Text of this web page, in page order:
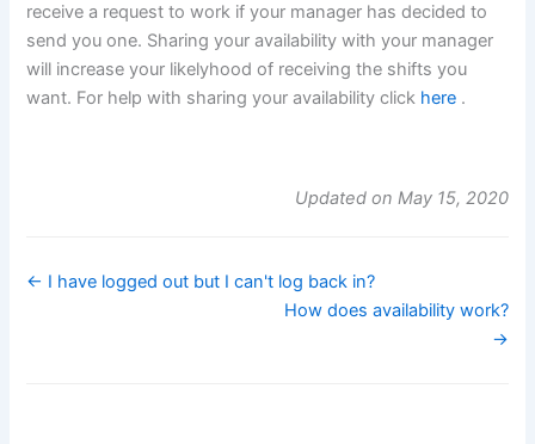
receive a request to work if your manager has decided to
send you one. Sharing your availability with your manager
will increase your likelyhood of receiving the shifts you
want. For help with sharing your availability click here .
Updated on May 15, 2020
← I have logged out but I can't log back in?
How does availability work?
→